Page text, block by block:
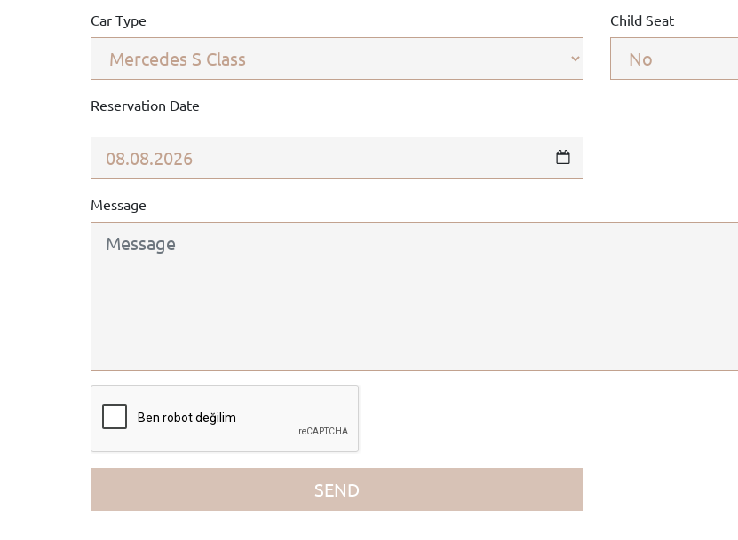
Car Type Child Seat
Reservation Date
Message
SEND